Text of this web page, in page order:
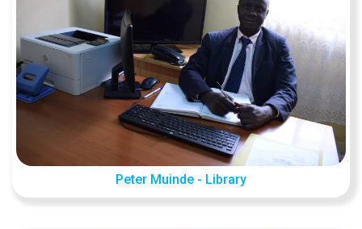
Peter Muinde - Library